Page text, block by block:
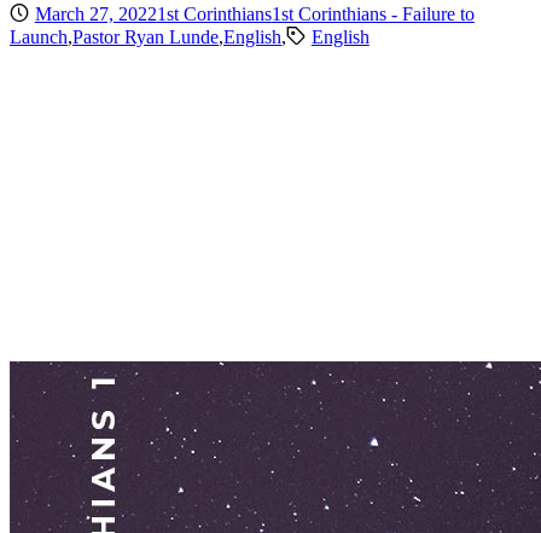
March 27, 20221st Corinthians1st Corinthians - Failure to
Launch,Pastor Ryan Lunde,English, English